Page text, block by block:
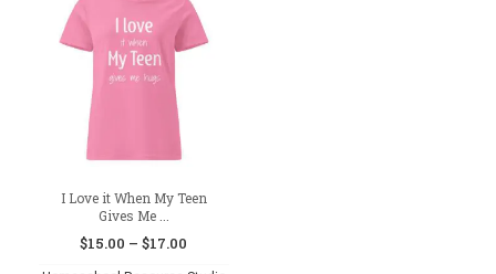
I Love it When My Teen
Gives Me ...
$15.00 – $17.00